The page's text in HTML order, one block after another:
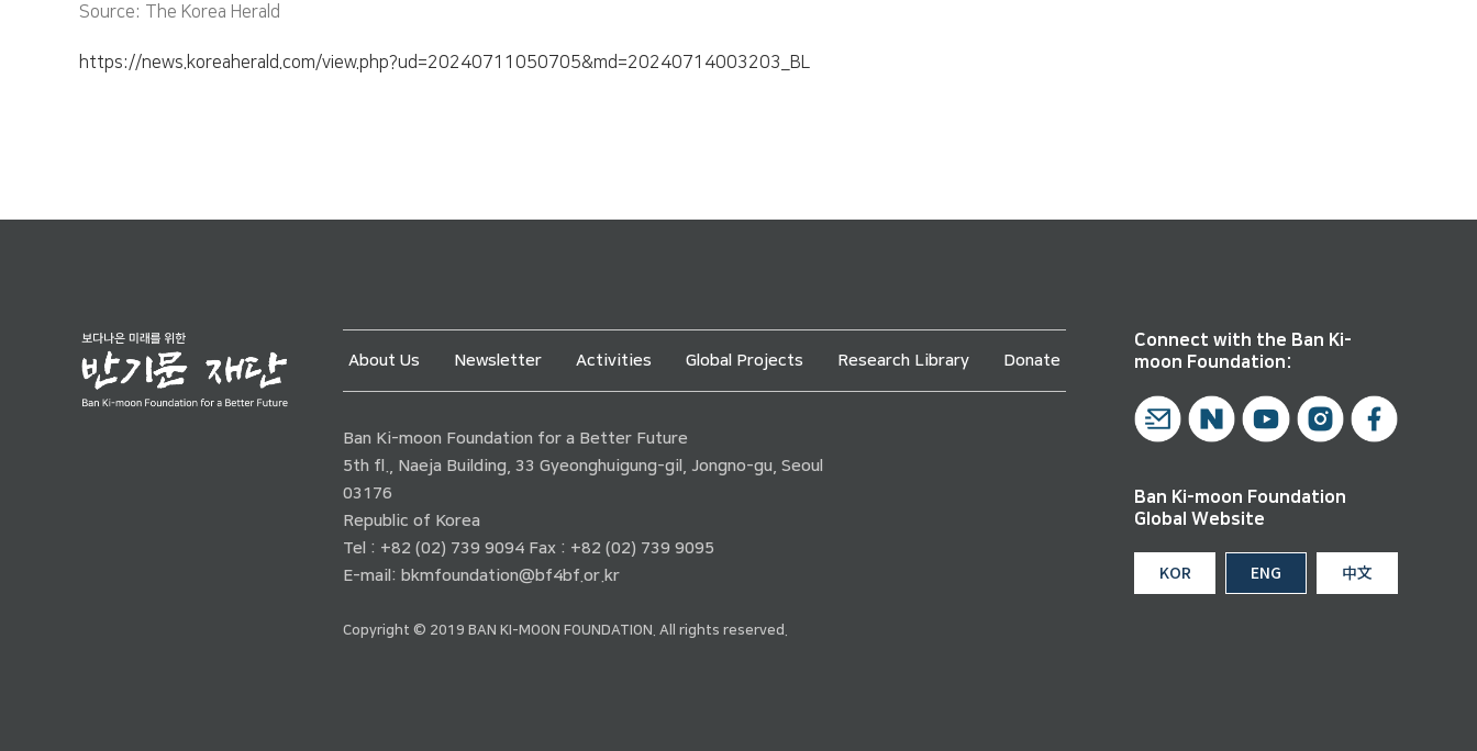
Source: The Korea Herald
https://news.koreaherald.com/view.php?ud=20240711050705&md=20240714003203_BL
About Us Newsletter Activities Global Projects Research Library Donate
Ban Ki-moon Foundation for a Better Future
5th fl., Naeja Building, 33 Gyeonghuigung-gil, Jongno-gu, Seoul
03176
Republic of Korea
Tel : +82 (02) 739 9094 Fax : +82 (02) 739 9095
E-mail: bkmfoundation@bf4bf.or.kr
Copyright © 2019 BAN KI-MOON FOUNDATION. All rights reserved.
Connect with the Ban Ki-
moon Foundation:
Ban Ki-moon Foundation
Global Website
KOR ENG 中文